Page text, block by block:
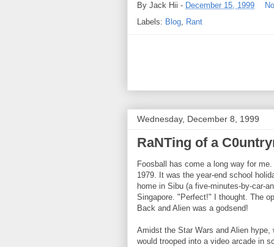
By Jack Hii - December 15, 1999
Labels: Blog, Rant
Wednesday, December 8, 1999
RaNTing of a
Foosball has come a long way for
1979. It was the year-end school
home in Sibu (a five-minutes-by-car-
Singapore. "Perfect!" I thought. The
Back and Alien was a godsend!
Amidst the Star Wars and Alien hype,
would trooped into a video arcade in